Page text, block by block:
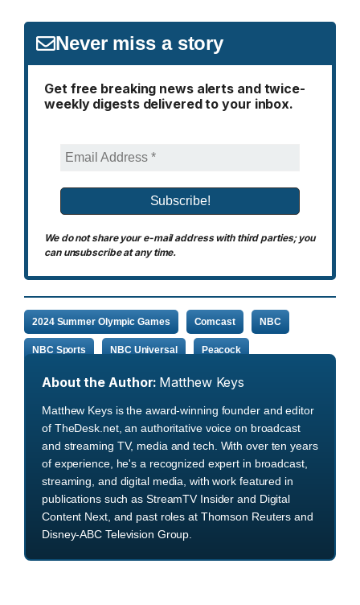
Never miss a story
Get free breaking news alerts and twice-
weekly digests delivered to your inbox.
We do not share your e-mail address with third parties; you
can unsubscribe at any time.
2024 Summer Olympic Games Comcast NBC
NBC Sports NBC Universal Peacock
About the Author: Matthew Keys
Matthew Keys is the award-winning founder and editor
of TheDesk.net, an authoritative voice on broadcast
and streaming TV, media and tech. With over ten years
of experience, he's a recognized expert in broadcast,
streaming, and digital media, with work featured in
publications such as StreamTV Insider and Digital
Content Next, and past roles at Thomson Reuters and
Disney-ABC Television Group.